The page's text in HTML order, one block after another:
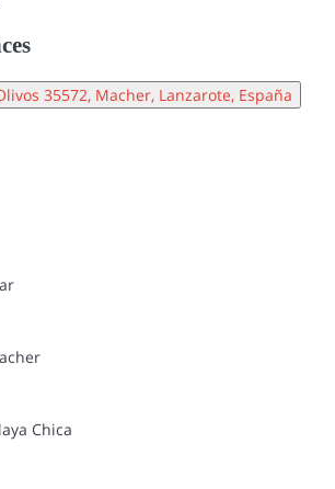
35572, Macher, Lanzarote, España
Chica